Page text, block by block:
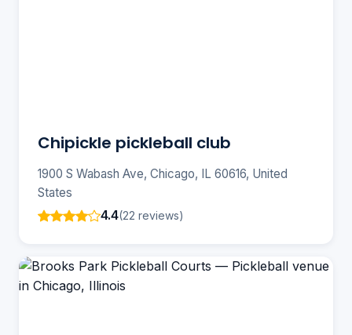
Chipickle pickleball club
1900 S Wabash Ave, Chicago, IL 60616, United
States
4.4(22 reviews)